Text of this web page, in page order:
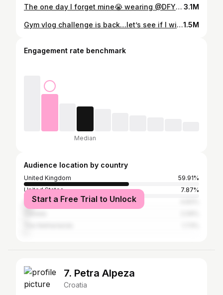
The one day I forget mine😭 wearing @DFYNE code MIAM #gymgirl #gymtok #LiveOutlandish 3.1M
Gym vlog challenge is back…let’s see if I win one today😭 wearing @myprotein code MIAM💗#gymgirl #gymtok @George P1.5M
Engagement rate benchmark
Median
Audience location by country
United Kingdom
59.91%
United States
7.87%
Australia
Start a Free Trial to Unlock
7. Petra Alpeza
Croatia